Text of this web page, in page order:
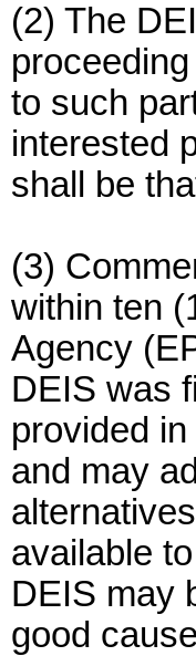
(2) The
to such
interested
shall be
(3)
within ten
Agency
DEIS was
provided
and may
available
DEIS may
good